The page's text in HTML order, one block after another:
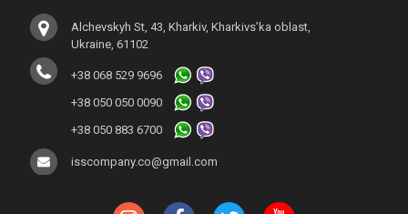
Alchevskyh St, 43, Kharkiv, Kharkivs’ka oblast,
Ukraine, 61102
+38 068 529 9696
+38 050 050 0090
+38 050 883 6700
isscompany.co@gmail.com